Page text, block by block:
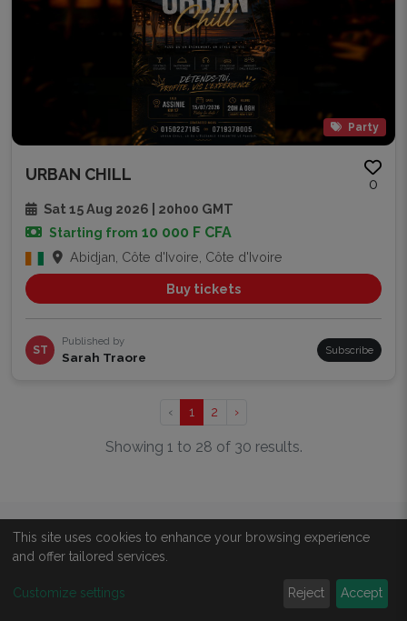
Party
URBAN CHILL
0
Sat 15 Aug 2026 | 20h00 GMT
Starting from 10 000 F CFA
Abidjan, Côte d'Ivoire, Côte d'Ivoire
Buy tickets
ST
Published by
Sarah Traore Subscribe
‹ 1 2 ›
Showing 1 to 28 of 30 results.
ABOUT
About us
This site uses cookies to enhance your browsing experience
and offer tailored services.
Customize settings Reject Accept